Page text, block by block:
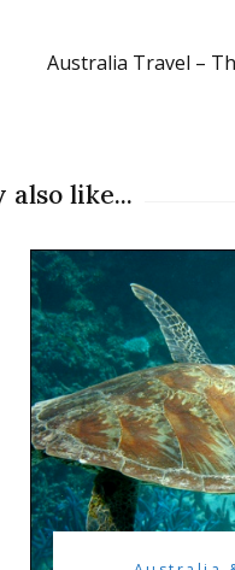
Australia Travel –
also like...